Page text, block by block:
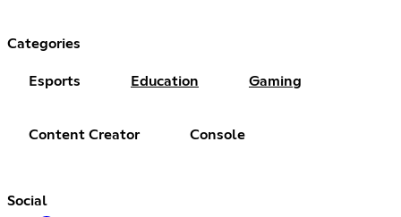
Categories
Esports Education Gaming
Content Creator Console
Social